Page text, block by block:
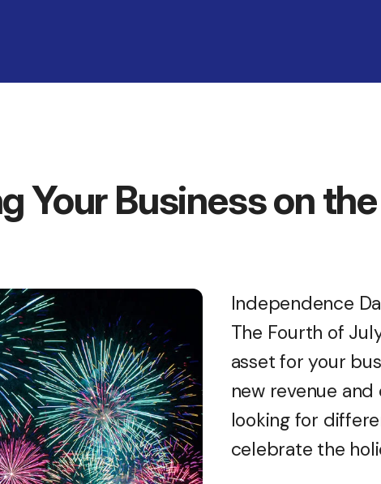
Your Business on
Independence
The Fourth of
asset for your
new revenue
looking for
celebrate the